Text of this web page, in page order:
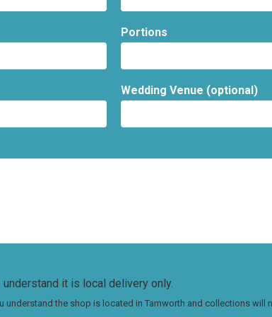
Portions
Wedding Venue (optional)
it is local delivery only.
understand the shop is located in Tamworth and collections will